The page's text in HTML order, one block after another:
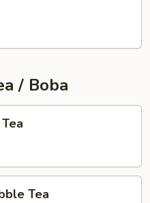
/ Boba
Tea